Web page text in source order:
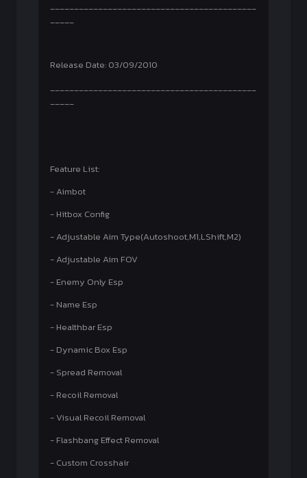
___________________________________________
_____
Release Date: 03/09/2010
___________________________________________
_____
Feature List:
- Aimbot
- Hitbox Config
- Adjustable Aim Type(Autoshoot,M1,LShift,M2)
- Adjustable Aim FOV
- Enemy Only Esp
- Name Esp
- Healthbar Esp
- Dynamic Box Esp
- Spread Removal
- Recoil Removal
- Visual Recoil Removal
- Flashbang Effect Removal
- Custom Crosshair